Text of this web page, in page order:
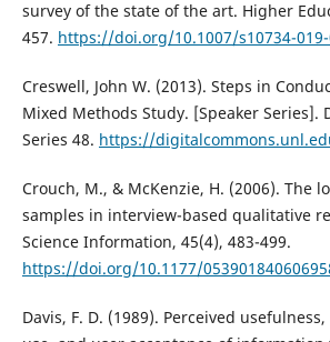
survey of the state of the art. Higher
457. https://doi.org/10.1007/s10734-019-
Creswell, John W. (2013). Steps in
Mixed Methods Study. [Speaker Series].
Series 48. https://
Crouch, M., & McKenzie, H. (2006). The
samples in interview-based qualitative
Science Information, 45(4), 483-499.
https://doi.org/10.1177/
Davis, F. D. (1989). Perceived